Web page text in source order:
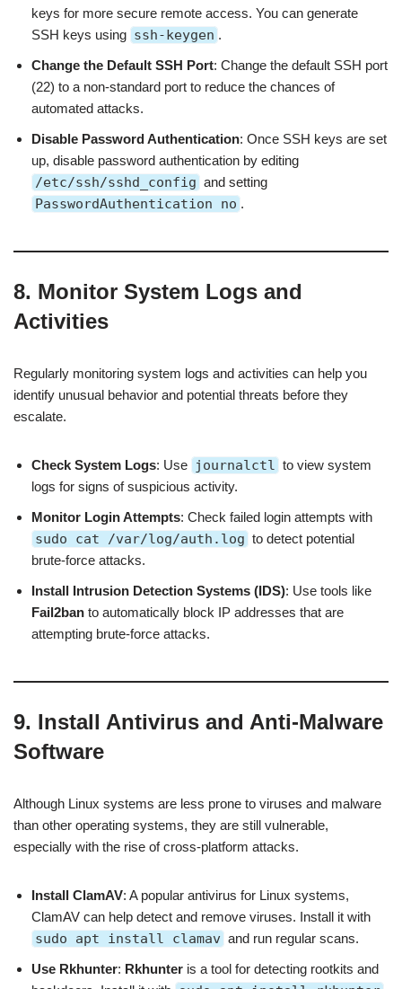
keys for more secure remote access. You can generate
SSH keys using ssh-keygen .
Change the Default SSH Port: Change the default SSH port
(22) to a non-standard port to reduce the chances of
automated attacks.
Disable Password Authentication: Once SSH keys are set
up, disable password authentication by editing
/etc/ssh/sshd_config and setting
PasswordAuthentication no .
8. Monitor System Logs and
Activities
Regularly monitoring system logs and activities can help you
identify unusual behavior and potential threats before they
escalate.
Check System Logs: Use journalctl to view system
logs for signs of suspicious activity.
Monitor Login Attempts: Check failed login attempts with
sudo cat /var/log/auth.log to detect potential
brute-force attacks.
Install Intrusion Detection Systems (IDS): Use tools like
Fail2ban to automatically block IP addresses that are
attempting brute-force attacks.
9. Install Antivirus and Anti-Malware
Software
Although Linux systems are less prone to viruses and malware
than other operating systems, they are still vulnerable,
especially with the rise of cross-platform attacks.
Install ClamAV: A popular antivirus for Linux systems,
ClamAV can help detect and remove viruses. Install it with
sudo apt install clamav and run regular scans.
Use Rkhunter: Rkhunter is a tool for detecting rootkits and